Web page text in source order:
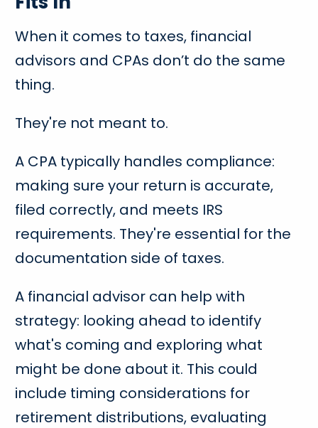
When it comes to taxes, financial
advisors and CPAs don’t do the same
thing.
They're not meant to.
A CPA typically handles compliance:
making sure your return is accurate,
filed correctly, and meets IRS
requirements. They're essential for the
documentation side of taxes.
A financial advisor can help with
strategy: looking ahead to identify
what's coming and exploring what
might be done about it. This could
include timing considerations for
retirement distributions, evaluating